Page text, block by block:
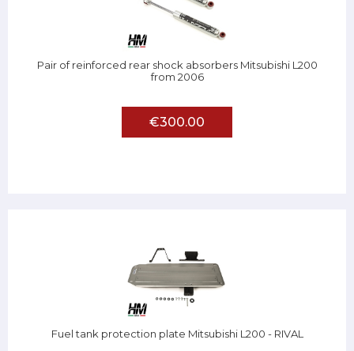
Pair of reinforced rear shock absorbers Mitsubishi L200
from 2006
€300.00
Fuel tank protection plate Mitsubishi L200 - RIVAL